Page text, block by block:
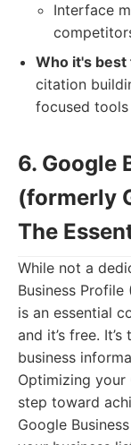
Interface
Who it's best
citation
focused
6. Google
(formerly
The
While not a
Business Profile
is an essential
and it’s free.
business
Optimizing your
step toward
Google